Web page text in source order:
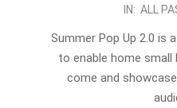
IN: ALL
Summer Pop Up 2.0 is
to enable home
come and